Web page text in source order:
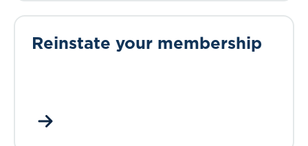
Reinstate your membership